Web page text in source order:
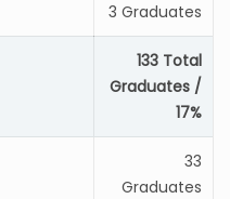
3 Graduates
133 Total
Graduates /
17%
33
Graduates